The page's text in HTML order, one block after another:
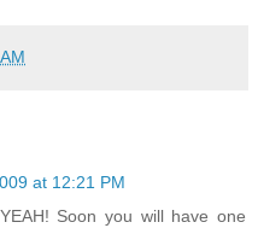
at 12:21 PM
Soon you will have one